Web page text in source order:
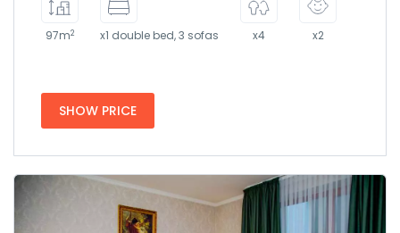
97m2 x1 double bed, 3 sofas x4 x2
SHOW PRICE